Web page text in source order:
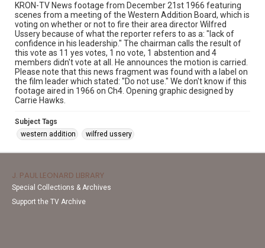
KRON-TV News footage from December 21st 1966 featuring
scenes from a meeting of the Western Addition Board, which is
voting on whether or not to fire their area director Wilfred
Ussery because of what the reporter refers to as a: "lack of
confidence in his leadership." The chairman calls the result of
this vote as 11 yes votes, 1 no vote, 1 abstention and 4
members didn't vote at all. He announces the motion is carried.
Please note that this news fragment was found with a label on
the film leader which stated: "Do not use." We don't know if this
footage aired in 1966 on Ch4. Opening graphic designed by
Carrie Hawks.
Subject Tags
western addition
wilfred ussery
J. PAUL LEONARD LIBRARY
Special Collections & Archives
Support the TV Archive